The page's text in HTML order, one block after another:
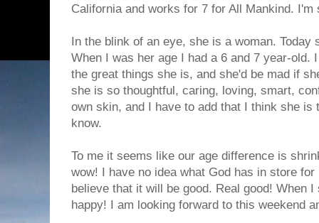
California and works for 7 for All Mankind. I'm
In the blink of an eye, she is a woman. Today
When I was her age I had a 6 and 7 year-old.
the great things she is, and she'd be mad if
she is so thoughtful, caring, loving, smart,
own skin, and I have to add that I think she is
know.
To me it seems like our age difference is
wow! I have no idea what God has in store
believe that it will be good. Real good! When
happy! I am looking forward to this weekend